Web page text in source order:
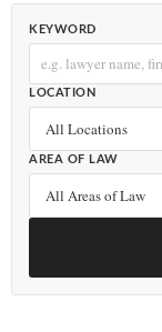
KEYWORD
LOCATION
AREA OF LAW